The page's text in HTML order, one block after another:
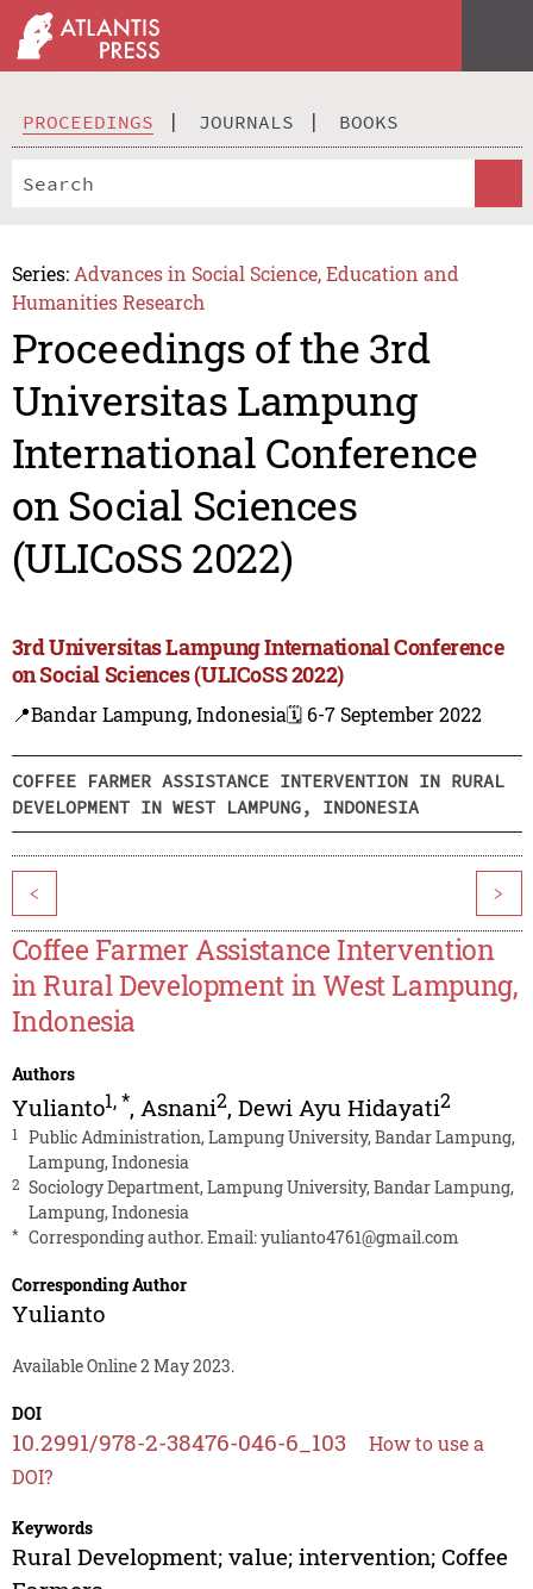
PROCEEDINGS JOURNALS BOOKS
Series: Advances in Social Science, Education and
Humanities Research
Proceedings of the 3rd
Universitas Lampung
International Conference
on Social Sciences
(ULICoSS 2022)
3rd Universitas Lampung International Conference
on Social Sciences (ULICoSS 2022)
📍Bandar Lampung, Indonesia🗓️ 6-7 September 2022
COFFEE FARMER ASSISTANCE INTERVENTION IN RURAL
DEVELOPMENT IN WEST LAMPUNG, INDONESIA
< >
Coffee Farmer Assistance Intervention
in Rural Development in West Lampung,
Indonesia
Authors
Yulianto1,*, Asnani2, Dewi Ayu Hidayati2
1
Public Administration, Lampung University, Bandar Lampung,
Lampung, Indonesia
2 Sociology Department, Lampung University, Bandar Lampung,
Lampung, Indonesia
* Corresponding author. Email:yulianto4761@gmail.com
Corresponding Author
Yulianto
Available Online 2 May 2023.
DOI
10.2991/978-2-38476-046-6_103
How to use a
DOI?
Keywords
Rural Development; value; intervention; Coffee